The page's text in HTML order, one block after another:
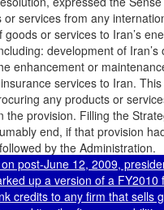
services from any
or services to Iran’s
development of
enhancement or
services to Iran.
any products or
provision. Filling the
end, if that provision
by the Administration.
post-June 12, 2009,
up a version of a
credits to any firm that sells